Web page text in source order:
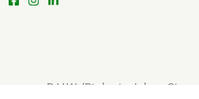
B.V.W. ‘Biologica’ door